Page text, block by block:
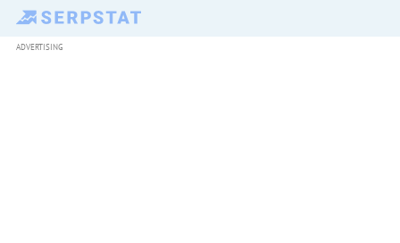
ADVERTISING